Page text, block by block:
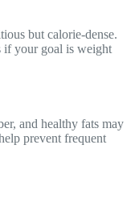
but calorie-dense.
if your goal is weight
and healthy fats may
prevent frequent